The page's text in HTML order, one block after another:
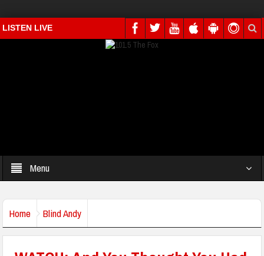
LISTEN LIVE
Menu
Home Blind Andy